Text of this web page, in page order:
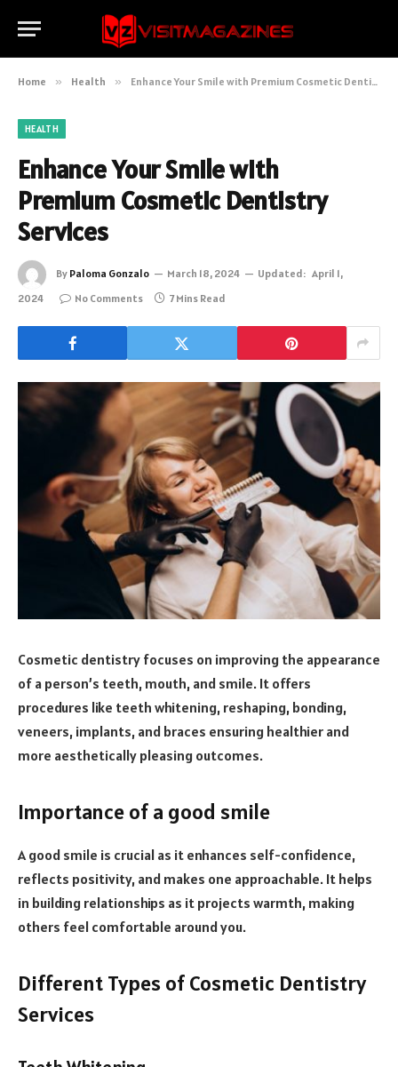
Home » Health » Enhance Your Smile with Premium Cosmetic Dentistry Services
HEALTH
Enhance Your Smile with
Premium Cosmetic Dentistry
Services
By Paloma Gonzalo March 18, 2024 Updated: April 1,
2024
No Comments 7 Mins Read
Cosmetic dentistry focuses on improving the appearance
of a person’s teeth, mouth, and smile. It offers
procedures like teeth whitening, reshaping, bonding,
veneers, implants, and braces ensuring healthier and
more aesthetically pleasing outcomes.
Importance of a good smile
A good smile is crucial as it enhances self-confidence,
reflects positivity, and makes one approachable. It helps
in building relationships as it projects warmth, making
others feel comfortable around you.
Different Types of Cosmetic Dentistry
Services